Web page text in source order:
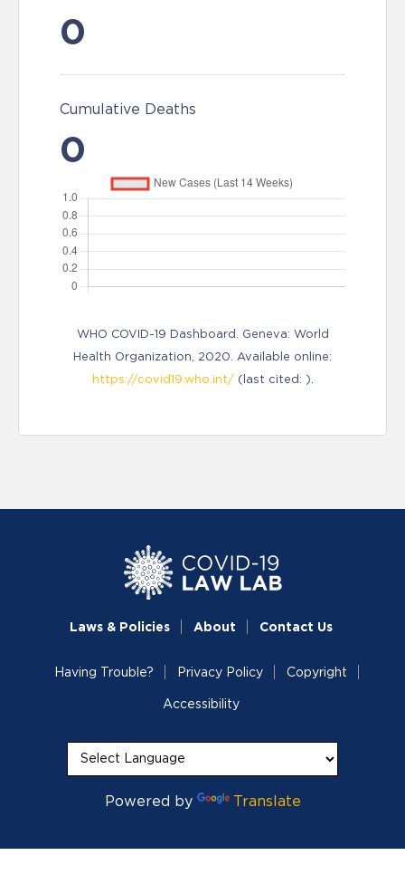
0
Cumulative Deaths
0
WHO COVID-19 Dashboard. Geneva: World
Health Organization, 2020. Available online:
https://covid19.who.int/(last cited: ).
Laws & Policies About Contact Us
Having Trouble? Privacy Policy Copyright
Accessibility
Powered by Translate